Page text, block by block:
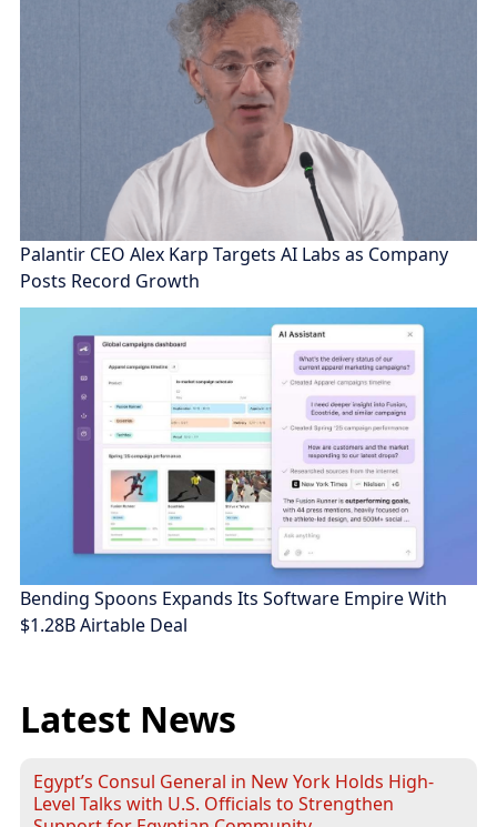
Palantir CEO Alex Karp Targets AI Labs as Company
Posts Record Growth
Bending Spoons Expands Its Software Empire With
$1.28B Airtable Deal
Latest News
Egypt’s Consul General in New York Holds High-
Level Talks with U.S. Officials to Strengthen